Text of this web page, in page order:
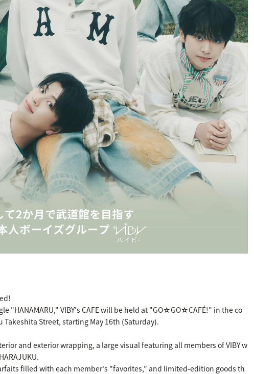
"HANAMARU," VIBY's CAFE will be held at "GO☆GO☆CAFÉ!" in the co
Takeshita Street, starting May 16th (Saturday).
and exterior wrapping, a large visual featuring all members of VIBY w
filled with each member's "favorites," and limited-edition goods th